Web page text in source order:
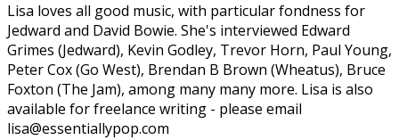
Lisa loves all good music, with particular fondness for
Jedward and David Bowie. She's interviewed Edward
Grimes (Jedward), Kevin Godley, Trevor Horn, Paul Young,
Peter Cox (Go West), Brendan B Brown (Wheatus), Bruce
Foxton (The Jam), among many many more. Lisa is also
available for freelance writing - please email
lisa@essentiallypop.com